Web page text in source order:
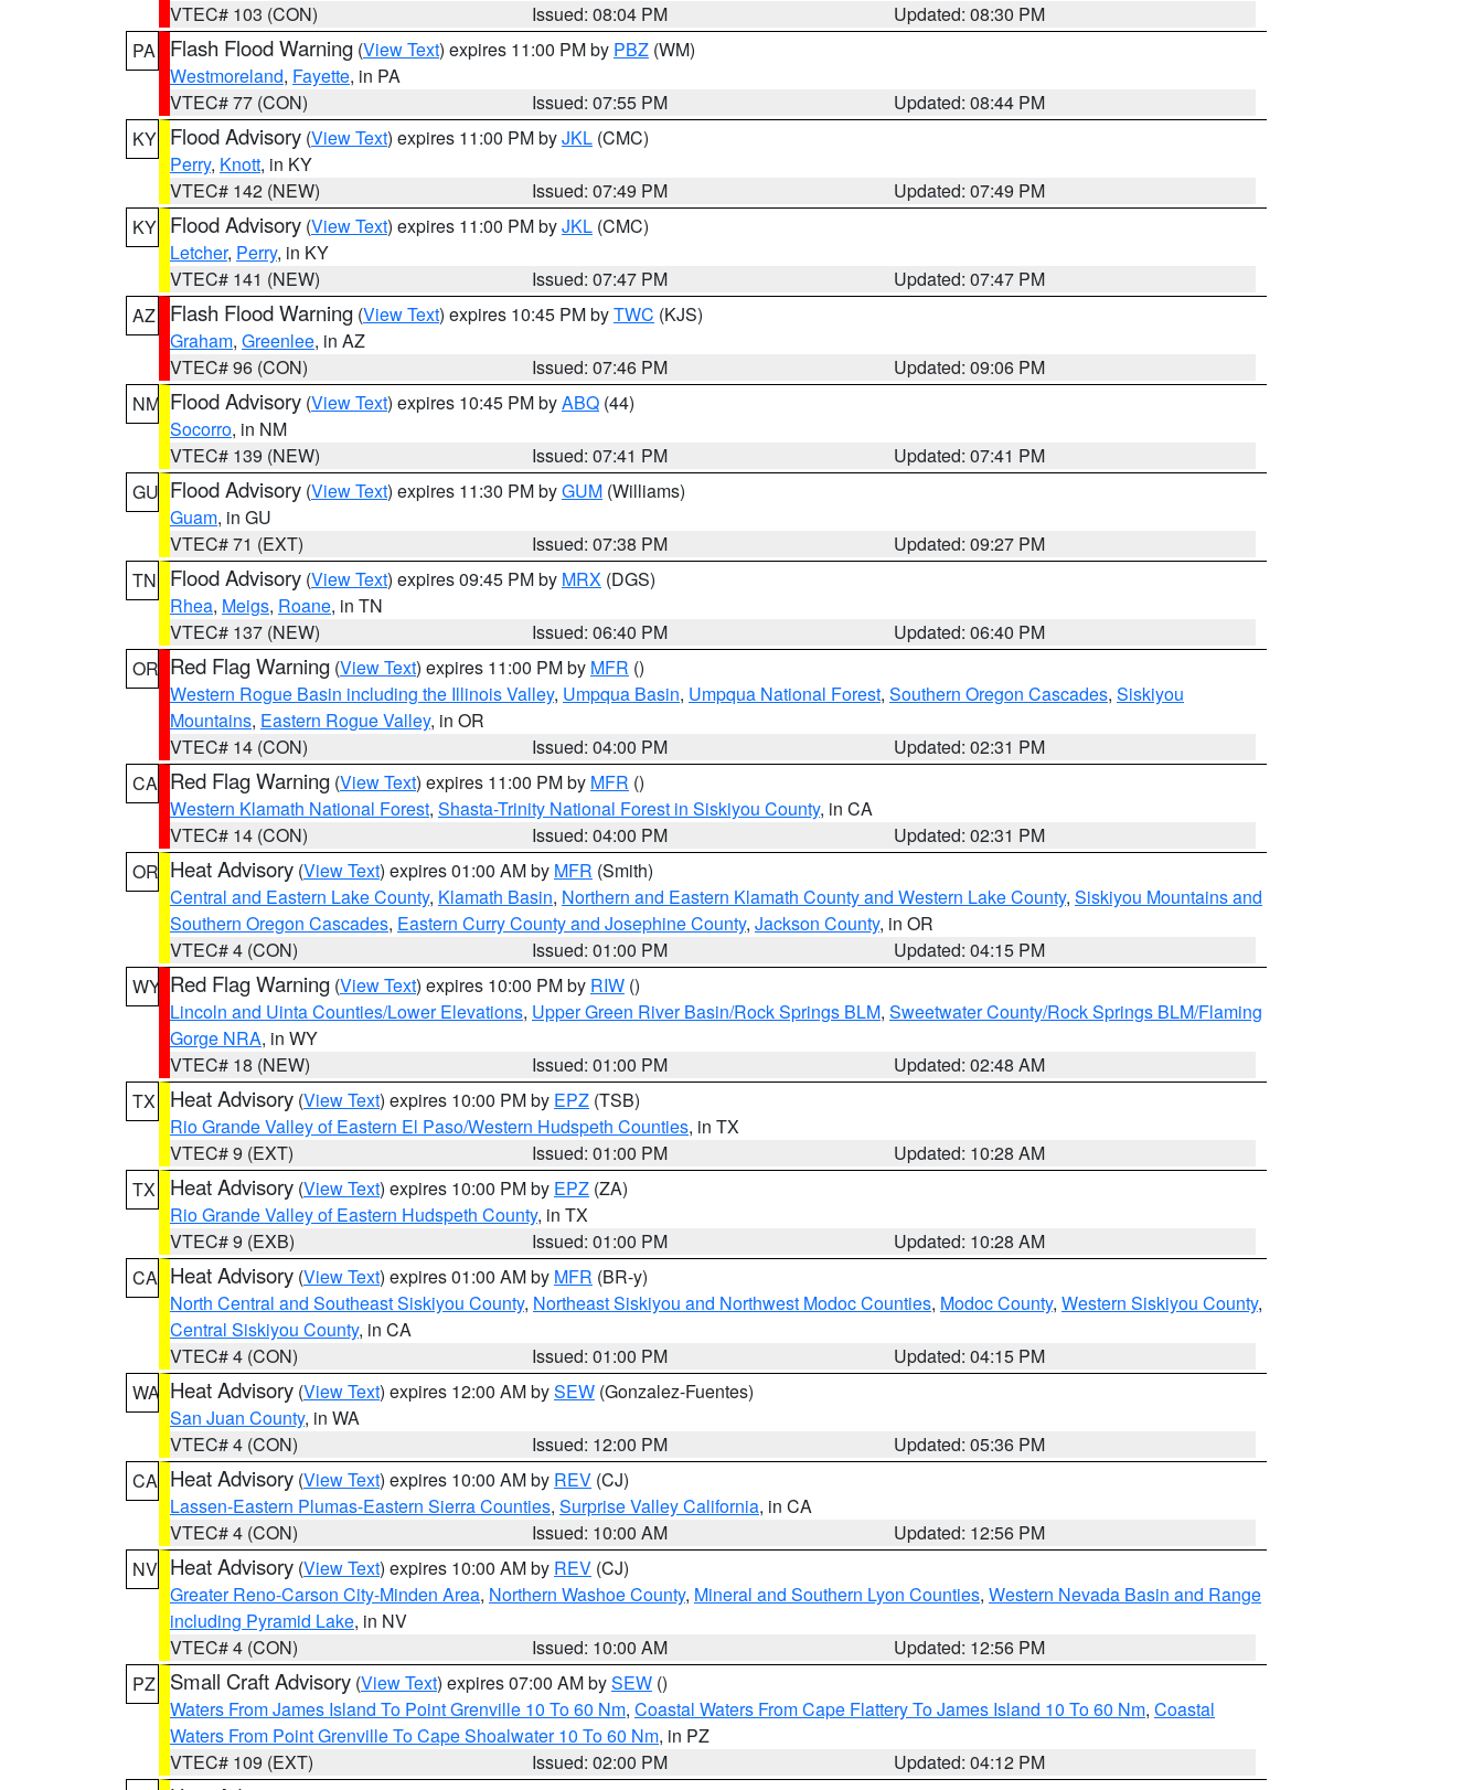
VTEC# 103 (CON)
Issued: 08:04 PM
Updated: 08:30 PM
PA
Flash Flood Warning (View Text) expires 11:00 PM by PBZ (WM)
Westmoreland, Fayette, in PA
VTEC# 77 (CON)
Issued: 07:55 PM
Updated: 08:44 PM
KY Flood Advisory (View Text) expires 11:00 PM byJKL (CMC)
Perry, Knott, in KY
VTEC# 142 (NEW)
Issued: 07:49 PM
Updated: 07:49 PM
KY Flood Advisory (View Text) expires 11:00 PM byJKL (CMC)
Letcher, Perry, in KY
VTEC# 141 (NEW)
Issued: 07:47 PM
Updated: 07:47 PM
AZ
Flash Flood Warning (View Text) expires 10:45 PM byTWC (KJS)
Graham, Greenlee, in AZ
VTEC# 96 (CON)
Issued: 07:46 PM
Updated: 09:06 PM
NM Flood Advisory (View Text) expires 10:45 PM byABQ (44)
Socorro, in NM
VTEC# 139 (NEW)
Issued: 07:41 PM
Updated: 07:41 PM
GU Flood Advisory (View Text) expires 11:30 PM byGUM (Williams)
Guam, in GU
VTEC# 71 (EXT)
Issued: 07:38 PM
Updated: 09:27 PM
TN
Flood Advisory (View Text) expires 09:45 PM by MRX (DGS)
Rhea, Meigs, Roane, in TN
VTEC# 137 (NEW)
Issued: 06:40 PM
Updated: 06:40 PM
OR Red Flag Warning (View Text) expires 11:00 PM by MFR ()
Western Rogue Basin including the Illinois Valley, Umpqua Basin, Umpqua National Forest, Southern Oregon Cascades, Siskiyou
Mountains, Eastern Rogue Valley, in OR
VTEC# 14 (CON)
Issued: 04:00 PM
Updated: 02:31 PM
CA Red Flag Warning (View Text) expires 11:00 PM by MFR ()
Western Klamath National Forest, Shasta-Trinity National Forest in Siskiyou County, in CA
VTEC# 14 (CON)
Issued: 04:00 PM
Updated: 02:31 PM
OR Heat Advisory (View Text) expires 01:00 AM by MFR (Smith)
Central and Eastern Lake County, Klamath Basin, Northern and Eastern Klamath County and Western Lake County, Siskiyou Mountains and
Southern Oregon Cascades, Eastern Curry County and Josephine County, Jackson County, in OR
VTEC# 4 (CON)
Issued: 01:00 PM
Updated: 04:15 PM
WY Red Flag Warning (View Text) expires 10:00 PM by RIW ()
Lincoln and Uinta Counties/Lower Elevations, Upper Green River Basin/Rock Springs BLM, Sweetwater County/Rock Springs BLM/Flaming
Gorge NRA, in WY
VTEC# 18 (NEW)
Issued: 01:00 PM
Updated: 02:48 AM
TX
Heat Advisory (View Text) expires 10:00 PM by EPZ (TSB)
Rio Grande Valley of Eastern El Paso/Western Hudspeth Counties, in TX
VTEC# 9 (EXT)
Issued: 01:00 PM
Updated: 10:28 AM
TX
Heat Advisory (View Text) expires 10:00 PM by EPZ (ZA)
Rio Grande Valley of Eastern Hudspeth County, in TX
VTEC# 9 (EXB)
Issued: 01:00 PM
Updated: 10:28 AM
CA Heat Advisory (View Text) expires 01:00 AM by MFR (BR-y)
North Central and Southeast Siskiyou County, Northeast Siskiyou and Northwest Modoc Counties, Modoc County, Western Siskiyou County,
Central Siskiyou County, in CA
VTEC# 4 (CON)
Issued: 01:00 PM
Updated: 04:15 PM
WA Heat Advisory (View Text) expires 12:00 AM bySEW (Gonzalez-Fuentes)
San Juan County, in WA
VTEC# 4 (CON)
Issued: 12:00 PM
Updated: 05:36 PM
CA Heat Advisory (View Text) expires 10:00 AM by REV (CJ)
Lassen-Eastern Plumas-Eastern Sierra Counties, Surprise Valley California, in CA
VTEC# 4 (CON)
Issued: 10:00 AM
Updated: 12:56 PM
NV Heat Advisory (View Text) expires 10:00 AM by REV (CJ)
Greater Reno-Carson City-Minden Area, Northern Washoe County, Mineral and Southern Lyon Counties, Western Nevada Basin and Range
including Pyramid Lake, in NV
VTEC# 4 (CON)
Issued: 10:00 AM
Updated: 12:56 PM
PZ
Small Craft Advisory (View Text) expires 07:00 AM bySEW ()
Waters From James Island To Point Grenville 10 To 60 Nm, Coastal Waters From Cape Flattery To James Island 10 To 60 Nm, Coastal
Waters From Point Grenville To Cape Shoalwater 10 To 60 Nm, in PZ
VTEC# 109 (EXT)
Issued: 02:00 PM
Updated: 04:12 PM